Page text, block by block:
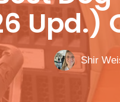
Upd.)
Shir